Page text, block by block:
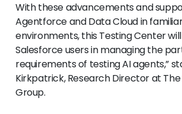
With these advancements and
Agentforce and Data Cloud in
environments, this Testing Center
Salesforce users in managing the
requirements of testing AI agents,”
Kirkpatrick, Research Director at
Group.